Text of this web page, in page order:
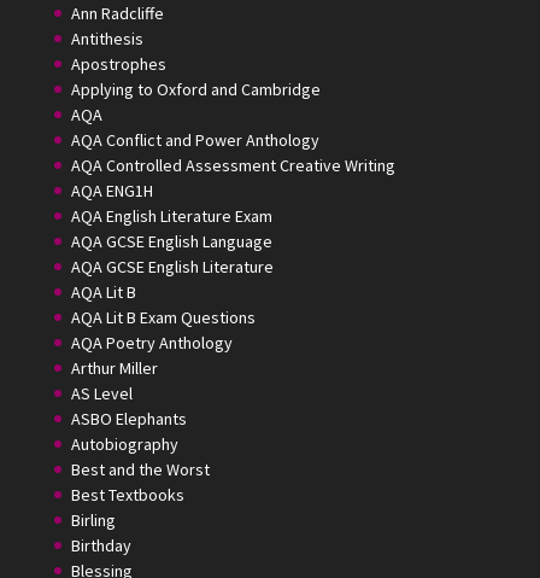
Ann Radcliffe
Antithesis
Apostrophes
Applying to Oxford and Cambridge
AQA
AQA Conflict and Power Anthology
AQA Controlled Assessment Creative Writing
AQA ENG1H
AQA English Literature Exam
AQA GCSE English Language
AQA GCSE English Literature
AQA Lit B
AQA Lit B Exam Questions
AQA Poetry Anthology
Arthur Miller
AS Level
ASBO Elephants
Autobiography
Best and the Worst
Best Textbooks
Birling
Birthday
Blessing